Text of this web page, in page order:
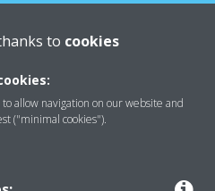
to cookies
allow navigation on our website and
("minimal cookies").